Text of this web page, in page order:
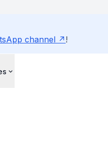
channel !